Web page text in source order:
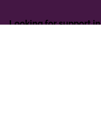
Looking for support in